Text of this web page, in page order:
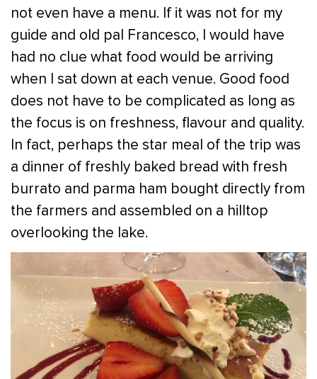
not even have a menu. If it was not for my
guide and old pal Francesco, I would have
had no clue what food would be arriving
when I sat down at each venue. Good food
does not have to be complicated as long as
the focus is on freshness, flavour and quality.
In fact, perhaps the star meal of the trip was
a dinner of freshly baked bread with fresh
burrato and parma ham bought directly from
the farmers and assembled on a hilltop
overlooking the lake.